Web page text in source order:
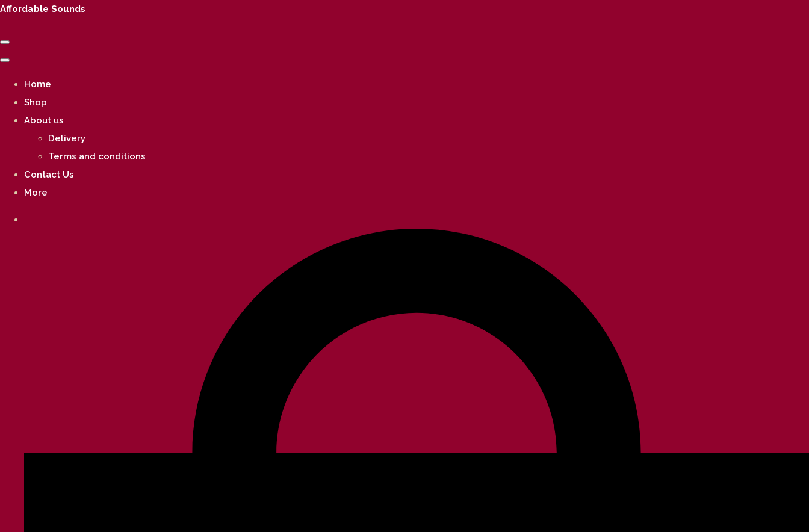
Affordable Sounds
Home
Shop
About us
Delivery
Terms and conditions
Contact Us
More